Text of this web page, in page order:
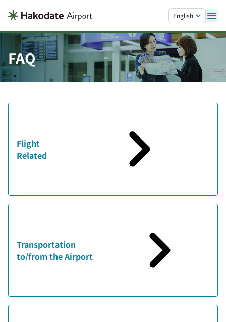
English
FAQ
Flight
Related
Transportation
to/from the Airport